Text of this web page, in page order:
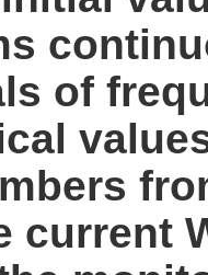
of
current